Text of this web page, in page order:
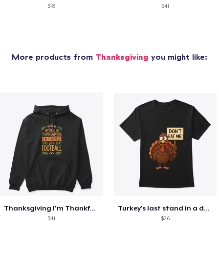
$18 $41
More products from Thanksgiving you might like:
Thanksgiving I'm Thankful For Football
$41
Turkey's last stand in a design
$26